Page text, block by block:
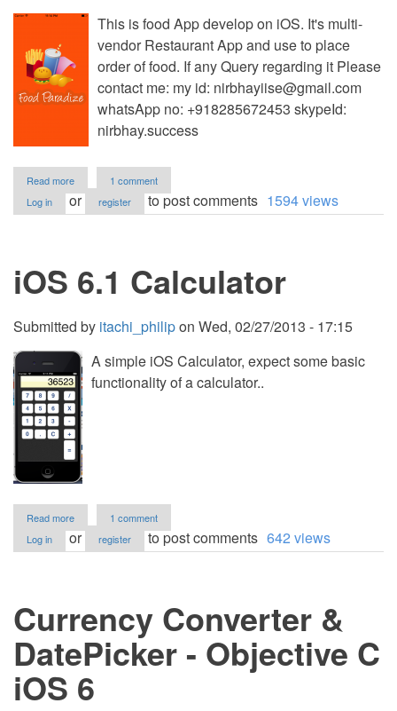
This is food App develop on iOS. It's multi-
vendor Restaurant App and use to place
order of food. If any Query regarding it Please
contact me: my id: nirbhayiise@gmail.com
whatsApp no: +918285672453 skypeId:
nirbhay.success
Read more
Food
App
1 comment
Log in
or register to post comments 1594 views
iOS 6.1 Calculator
Submitted by itachi_philipon Wed, 02/27/2013 - 17:15
A simple iOS Calculator, expect some basic
functionality of a calculator..
Read more
iOS
6.1
1 comment
Log in
or register to post comments 642 views
Currency Converter &
DatePicker - Objective C
iOS 6